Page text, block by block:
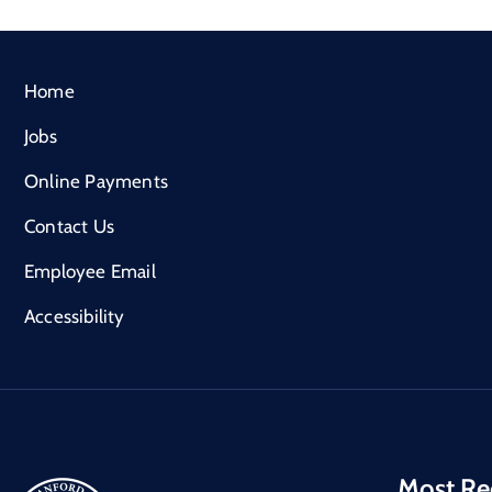
Home
Jobs
Online Payments
Contact Us
Employee Email
Accessibility